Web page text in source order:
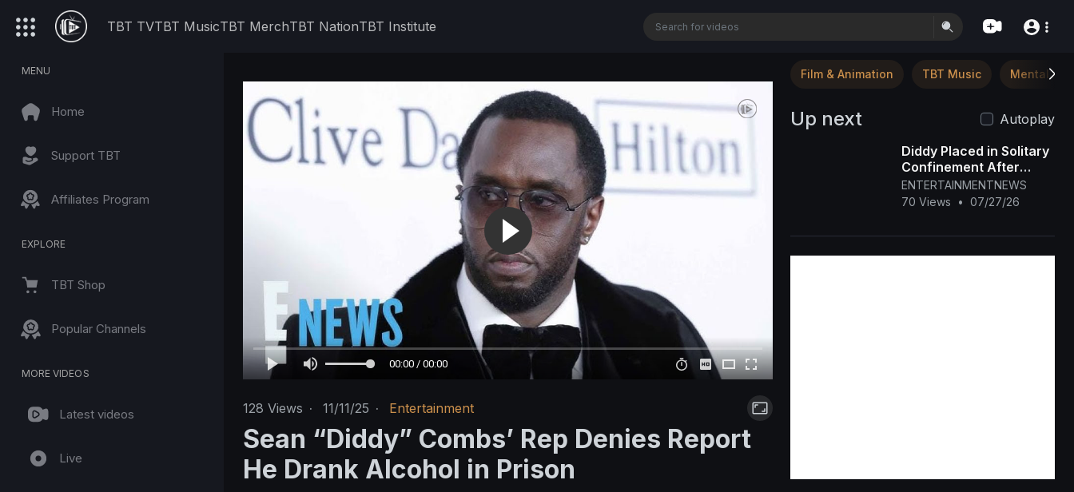
TBT TVTBT MusicTBT MerchTBT NationTBT Institute
MENU
Home
Support TBT
Affiliates Program
EXPLORE
TBT Shop
Popular Channels
MORE VIDEOS
Latest videos
Live
00:00 / 00:00
128 Views · 11/11/25 · Entertainment
Sean “Diddy” Combs’ Rep Denies Report
He Drank Alcohol in Prison
Film & Animation TBT Music Mental
Up next
Autoplay
Diddy Placed in Solitary
Confinement After
Prison Fight
ENTERTAINMENTNEWS
70 Views
• 07/27/26